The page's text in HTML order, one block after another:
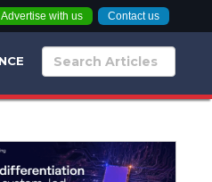
Advertise with us Contact us